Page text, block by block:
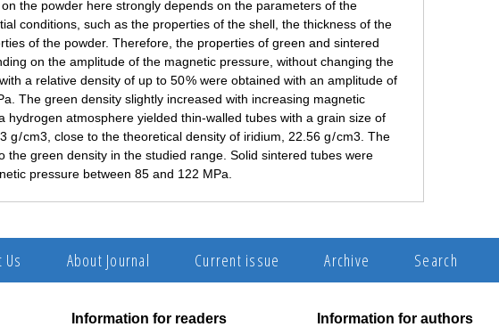
the powder here strongly depends on the parameters of the
conditions, such as the properties of the shell, the thickness of the
of the powder. Therefore, the properties of green and sintered
on the amplitude of the magnetic pressure, without changing the
a relative density of up to 50 % were obtained with an amplitude of
The green density slightly increased with increasing magnetic
hydrogen atmosphere yielded thin-walled tubes with a grain size of
g / cm3, close to the theoretical density of iridium, 22.56 g / cm3. The
the green density in the studied range. Solid sintered tubes were
pressure between 85 and 122 MPa.
Us About Journal Current issue Archive Search
Information for readers Information for authors